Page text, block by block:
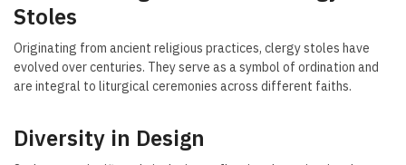
Stoles
Originating from ancient religious practices, clergy stoles have
evolved over centuries. They serve as a symbol of ordination and
are integral to liturgical ceremonies across different faiths.
Diversity in Design